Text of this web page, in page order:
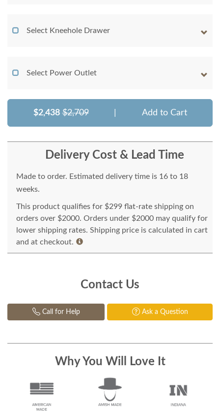
Select Kneehole Drawer
Select Power Outlet
$2,438 $2,709 Add to Cart
Delivery Cost & Lead Time
Made to order. Estimated delivery time is 16 to 18
weeks.
This product qualifies for $299 flat-rate shipping on
orders over $2000. Orders under $2000 may qualify for
lower shipping rates. Shipping price is calculated in cart
and at checkout.
Contact Us
Call for Help Ask a Question
Why You Will Love It